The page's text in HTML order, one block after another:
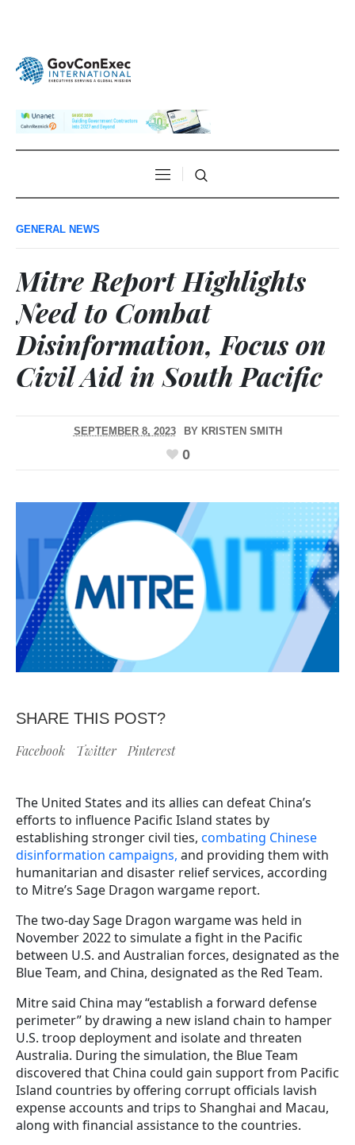
GENERAL NEWS
Mitre Report Highlights
Need to Combat
Disinformation, Focus on
Civil Aid in South Pacific
SEPTEMBER 8, 2023 BY KRISTEN SMITH
0
SHARE THIS POST?
Facebook Twitter Pinterest
The United States and its allies can defeat China’s
efforts to influence Pacific Island states by
establishing stronger civil ties, combating Chinese
disinformation campaigns, and providing them with
humanitarian and disaster relief services, according
to Mitre’s Sage Dragon wargame report.
The two-day Sage Dragon wargame was held in
November 2022 to simulate a fight in the Pacific
between U.S. and Australian forces, designated as the
Blue Team, and China, designated as the Red Team.
Mitre said China may “establish a forward defense
perimeter” by drawing a new island chain to hamper
U.S. troop deployment and isolate and threaten
Australia. During the simulation, the Blue Team
discovered that China could gain support from Pacific
Island countries by offering corrupt officials lavish
expense accounts and trips to Shanghai and Macau,
along with financial assistance to the countries.